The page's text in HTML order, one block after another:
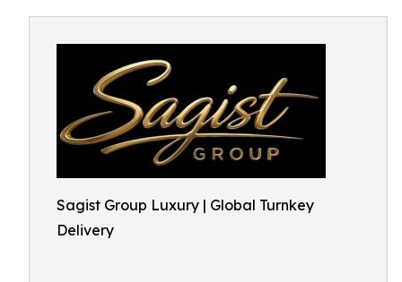
Sagist Group Luxury | Global Turnkey
Delivery